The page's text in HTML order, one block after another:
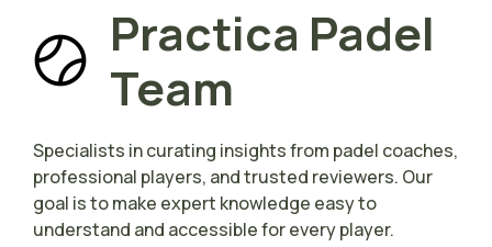
Practica Padel
Team
Specialists in curating insights from padel coaches,
professional players, and trusted reviewers. Our
goal is to make expert knowledge easy to
understand and accessible for every player.